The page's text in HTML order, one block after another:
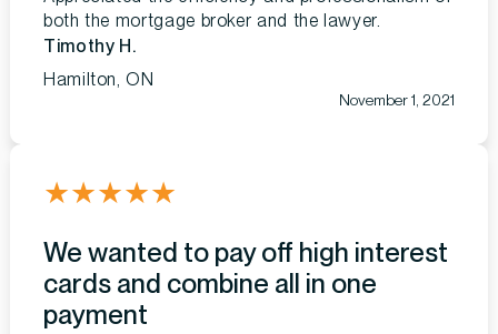
both the mortgage broker and the lawyer.
Timothy H.
Hamilton, ON
November 1, 2021
★★★★★
We wanted to pay off high interest
cards and combine all in one
payment